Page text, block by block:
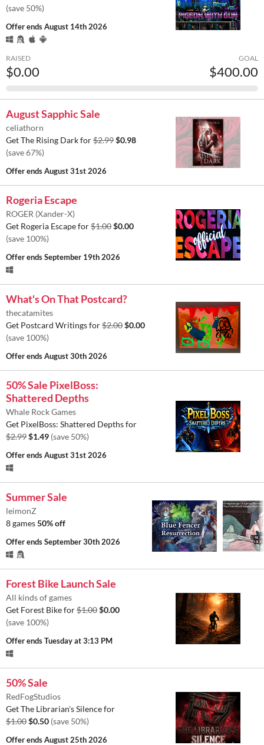
(save 50%)
Offer endsAugust 14th 2026
RAISED
$0.00
GOAL
$400.00
August Sapphic Sale
celiathorn
Get The Rising Dark for$2.99$0.98
(save 67%)
Offer endsAugust 31st 2026
Rogeria Escape
ROGER (Xander-X)
Get Rogeria Escape for$1.00$0.00
(save 100%)
Offer endsSeptember 19th 2026
What's On That Postcard?
thecatamites
Get Postcard Writings for$2.00$0.00
(save 100%)
Offer endsAugust 30th 2026
50% Sale PixelBoss:
Shattered Depths
Whale Rock Games
Get PixelBoss: Shattered Depths for
$2.99$1.49 (save 50%)
Offer endsAugust 31st 2026
Summer Sale
leimonZ
8 games50% off
Offer endsSeptember 30th 2026
Forest Bike Launch Sale
All kinds of games
Get Forest Bike for$1.00$0.00
(save 100%)
Offer endsTuesday at 3:13 PM
50% Sale
RedFogStudios
Get The Librarian's Silence for
$1.00$0.50 (save 50%)
Offer endsAugust 25th 2026